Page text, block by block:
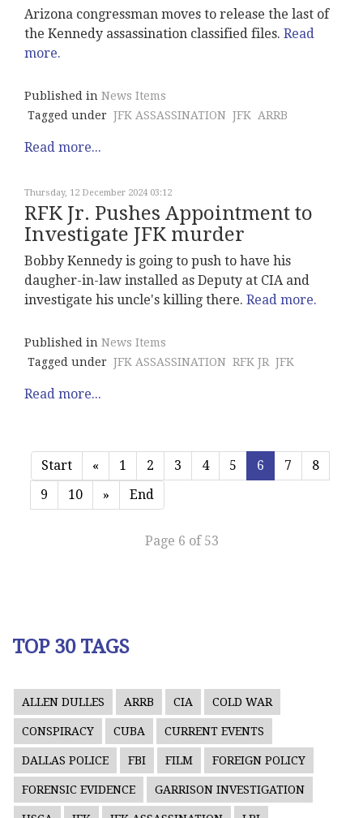
Arizona congressman moves to release the last of
the Kennedy assassination classified files. Read
more.
Published in News Items
Tagged under JFK ASSASSINATION JFK ARRB
Read more...
Thursday, 12 December 2024 03:12
RFK Jr. Pushes Appointment to
Investigate JFK murder
Bobby Kennedy is going to push to have his
daugher-in-law installed as Deputy at CIA and
investigate his uncle's killing there. Read more.
Published in News Items
Tagged under JFK ASSASSINATION RFK JR JFK
Read more...
Start « 1 2 3 4 5 6 7
8
9
10 » End
Page 6 of 53
TOP 30 TAGS
ALLEN DULLES ARRB CIA COLD WAR
CONSPIRACY CUBA CURRENT EVENTS
DALLAS POLICE FBI FILM FOREIGN POLICY
FORENSIC EVIDENCE GARRISON INVESTIGATION